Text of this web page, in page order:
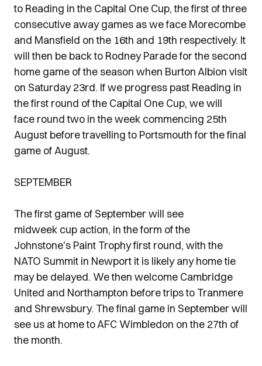
to Reading in the Capital One Cup, the first of three
consecutive away games as we face Morecombe
and Mansfield on the 16th and 19th respectively. It
will then be back to Rodney Parade for the second
home game of the season when Burton Albion visit
on Saturday 23rd. If we progress past Reading in
the first round of the Capital One Cup, we will
face round two in the week commencing 25th
August before travelling to Portsmouth for the final
game of August.
SEPTEMBER
The first game of September will see
midweek cup action, in the form of the
Johnstone's Paint Trophy first round, with the
NATO Summit in Newport it is likely any home tie
may be delayed. We then welcome Cambridge
United and Northampton before trips to Tranmere
and Shrewsbury. The final game in September will
see us at home to AFC Wimbledon on the 27th of
the month.